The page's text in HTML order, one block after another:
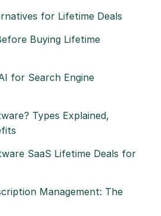
for Lifetime Deals
Buying Lifetime
for Search Engine
Types Explained,
SaaS Lifetime Deals for
Management: The